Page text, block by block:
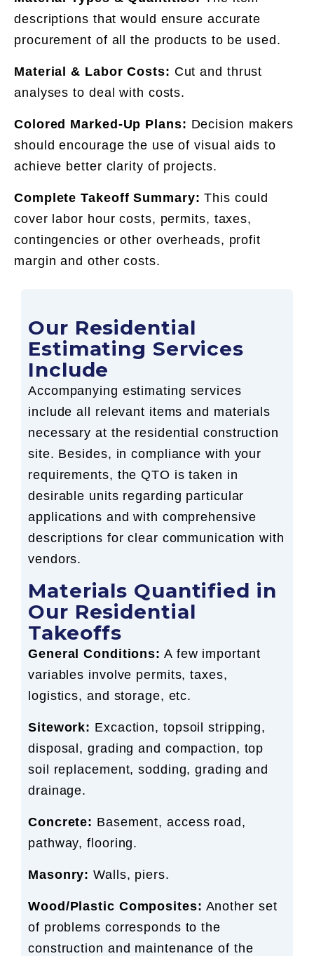
descriptions that would ensure accurate
procurement of all the products to be used.
Material & Labor Costs: Cut and thrust
analyses to deal with costs.
Colored Marked-Up Plans: Decision makers
should encourage the use of visual aids to
achieve better clarity of projects.
Complete Takeoff Summary: This could
cover labor hour costs, permits, taxes,
contingencies or other overheads, profit
margin and other costs.
Our Residential
Estimating Services
Include
Accompanying estimating services
include all relevant items and materials
necessary at the residential construction
site. Besides, in compliance with your
requirements, the QTO is taken in
desirable units regarding particular
applications and with comprehensive
descriptions for clear communication with
vendors.
Materials Quantified in
Our Residential
Takeoffs
General Conditions: A few important
variables involve permits, taxes,
logistics, and storage, etc.
Sitework: Excaction, topsoil stripping,
disposal, grading and compaction, top
soil replacement, sodding, grading and
drainage.
Concrete: Basement, access road,
pathway, flooring.
Masonry: Walls, piers.
Wood/Plastic Composites: Another set
of problems corresponds to the
construction and maintenance of the